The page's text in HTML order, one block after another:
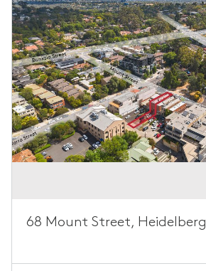
68 Mount Street, Heidelberg